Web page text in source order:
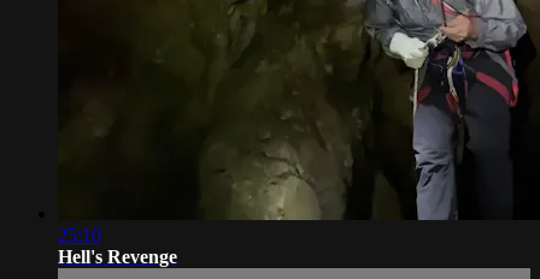
25:10
Hell's Revenge